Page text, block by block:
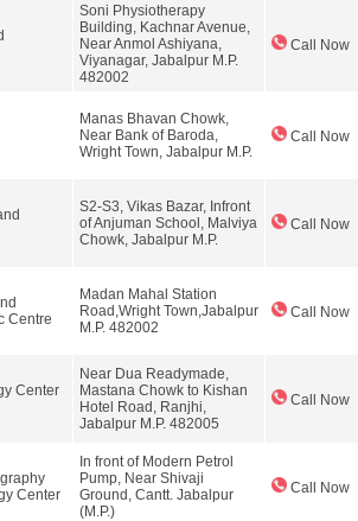
Soni Physiotherapy
Building, Kachnar Avenue,
Near Anmol Ashiyana,
Viyanagar, Jabalpur M.P.
482002
Call Now
Manas Bhavan Chowk,
Near Bank of Baroda,
Wright Town, Jabalpur M.P.
Call Now
S2-S3, Vikas Bazar, Infront
of Anjuman School, Malviya
Chowk, Jabalpur M.P.
Call Now
Centre
Madan Mahal Station
Road,Wright Town,Jabalpur
M.P. 482002
Call Now
Center
Near Dua Readymade,
Mastana Chowk to Kishan
Hotel Road, Ranjhi,
Jabalpur M.P. 482005
Call Now
Center
In front of Modern Petrol
Pump, Near Shivaji
Ground, Cantt. Jabalpur
(M.P.)
Call Now